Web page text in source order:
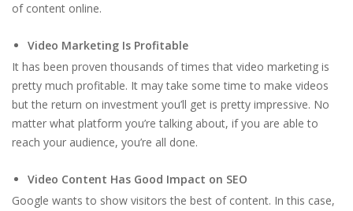
of content online.
Video Marketing Is Profitable
It has been proven thousands of times that video marketing is
pretty much profitable. It may take some time to make videos
but the return on investment you’ll get is pretty impressive. No
matter what platform you’re talking about, if you are able to
reach your audience, you’re all done.
Video Content Has Good Impact on SEO
Google wants to show visitors the best of content. In this case,